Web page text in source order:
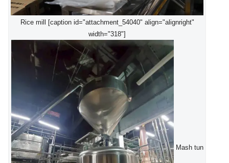
Rice mill [caption id="attachment_54040" align="alignright"
width="318"]
Mash tun